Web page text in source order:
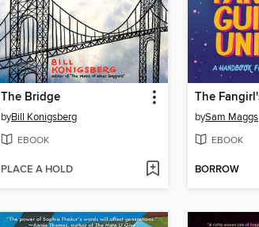
The Bridge
byBill Konigsberg
EBOOK
PLACE A HOLD
bySam Maggs
EBOOK
BORROW